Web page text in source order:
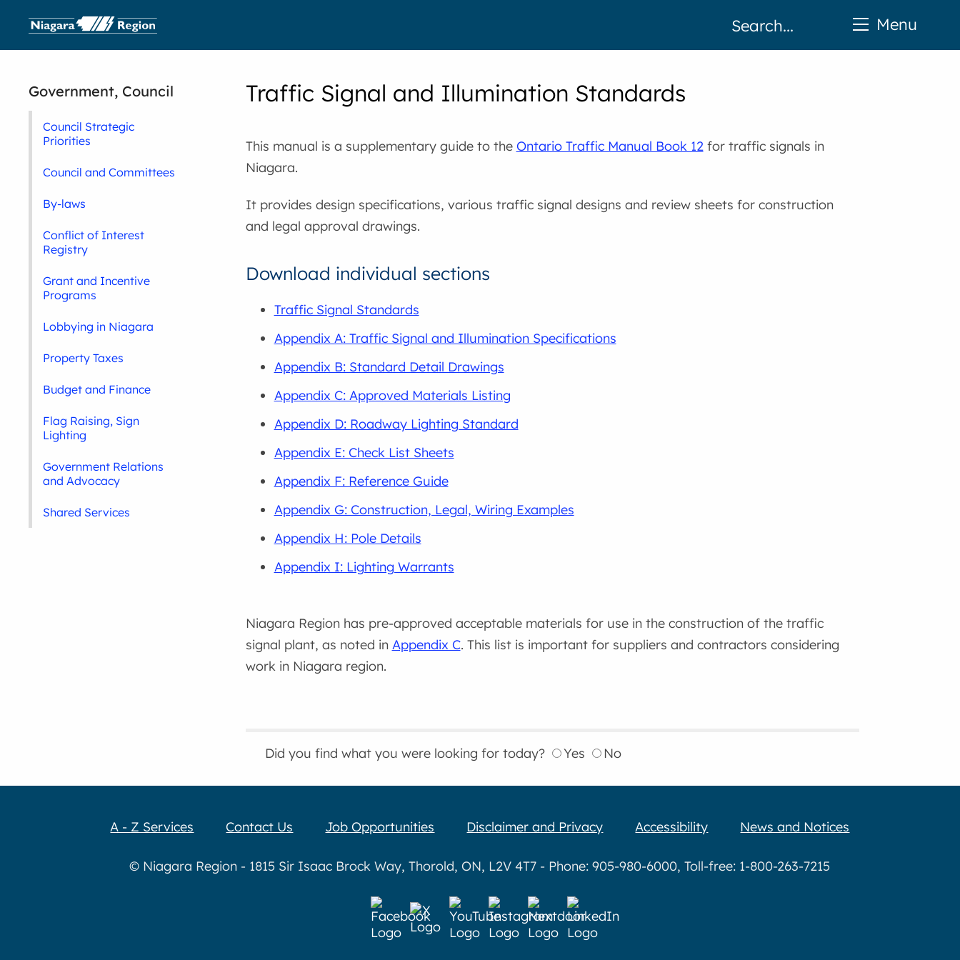
Traffic Signal and Illumination Standards
This manual is a supplementary guide to the Ontario Traffic Manual Book 12for traffic signals in
Niagara.
It provides design specifications, various traffic signal designs and review sheets for construction
and legal approval drawings.
Download individual sections
Traffic Signal Standards
Appendix A: Traffic Signal and Illumination Specifications
Appendix B: Standard Detail Drawings
Appendix C: Approved Materials Listing
Appendix D: Roadway Lighting Standard
Appendix E: Check List Sheets
Appendix F: Reference Guide
Appendix G: Construction, Legal, Wiring Examples
Appendix H: Pole Details
Appendix I: Lighting Warrants
Niagara Region has pre-approved acceptable materials for use in the construction of the traffic
signal plant, as noted in Appendix C. This list is important for suppliers and contractors considering
work in Niagara region.
Did you find what you were looking for today? Yes No
Government, Council
Council Strategic
Priorities
Council and Committees
By-laws
Conflict of Interest
Registry
Grant and Incentive
Programs
Lobbying in Niagara
Property Taxes
Budget and Finance
Flag Raising, Sign
Lighting
Government Relations
and Advocacy
Shared Services
Menu
A - Z Services Contact Us Job Opportunities Disclaimer and Privacy Accessibility News and Notices
© Niagara Region - 1815 Sir Isaac Brock Way, Thorold, ON, L2V 4T7 - Phone: 905-980-6000, Toll-free: 1-800-263-7215